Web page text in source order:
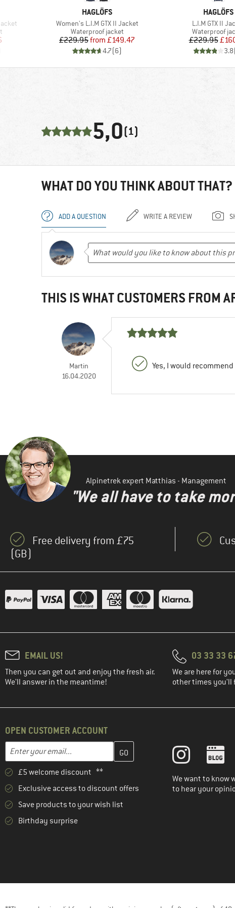
Price
BRAND
HAGLÖFS
Item(s)
Women's L.I.M GTX II Jacket
Product group
Waterproof jacket
Price
£229.95 Reduced Price
from £149.47
4.7(6)
BRAND
HAGLÖFS
Item(s)
L.I.M GTX II
Product group
Waterproof
Price
£229.95
3.8
5,0(1)
WHAT DO YOU THINK ABOUT THAT?
ADD A QUESTION WRITE A REVIEW
THIS IS WHAT CUSTOMERS FROM
Martin
16.04.2020
Yes, I would
Alpinetrek expert Matthias - Management
"We all have to take
Free delivery from £75
(GB)
EMAIL US!
Then you can get out and enjoy the fresh air.
We'll answer in the meantime!
03 33 33
We are here for
other times you'll
OPEN CUSTOMER ACCOUNT
Email address
Enter your email address here and create your customer account in
£5 welcome discount **
Exclusive access to discount offers
Save products to your wish list
Birthday surprise
We want to know
to hear your